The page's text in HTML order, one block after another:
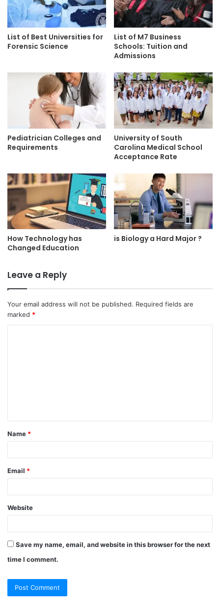
List of Best Universities for
Forensic Science
List of M7 Business
Schools: Tuition and
Admissions
Pediatrician Colleges and
Requirements
University of South
Carolina Medical School
Acceptance Rate
How Technology has
Changed Education
is Biology a Hard Major ?
Leave a Reply
Your email address will not be published. Required fields are
marked *
t
*
Name *
Email *
Website
Save my name, email, and website in this browser for the next
time I comment.